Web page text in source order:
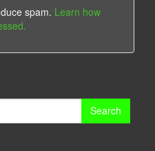
spam. Learn how